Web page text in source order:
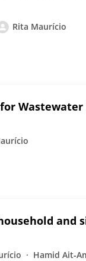
Rita Maurício
and
Hamid